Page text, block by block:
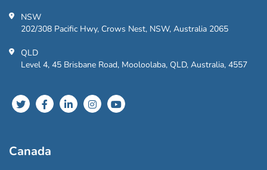
NSW
202/308 Pacific Hwy, Crows Nest, NSW, Australia 2065
QLD
Level 4, 45 Brisbane Road, Mooloolaba, QLD, Australia, 4557
Canada